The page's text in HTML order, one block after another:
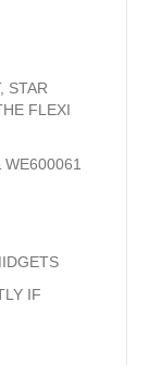
STAR
FLEXI
IF